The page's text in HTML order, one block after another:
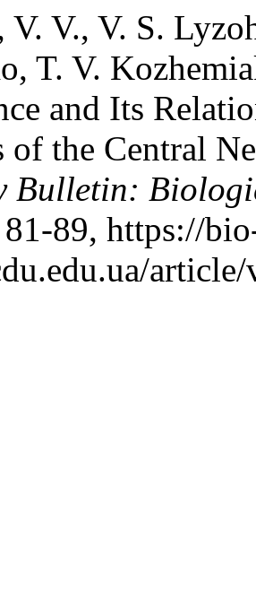
V. V., V. S.
T. V.
and Its
of the Central
Bulletin:
89, https://